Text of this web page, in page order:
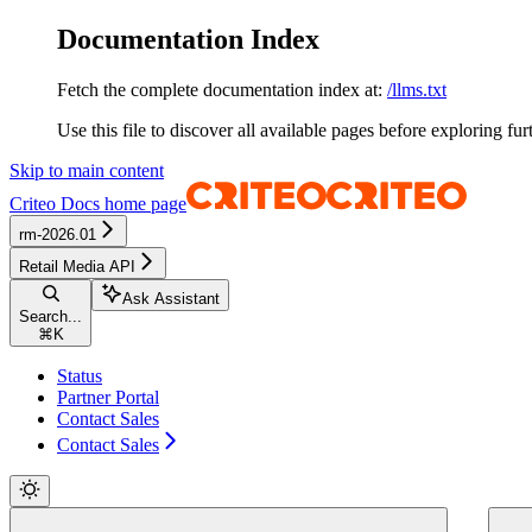
Documentation Index
Fetch the complete documentation index at: /llms.txt
Use this file to discover all available pages before exploring
Skip to main content
Criteo Docs home page
rm-2026.01
Retail Media API
Search...
⌘ K
Ask Assistant
Status
Partner Portal
Contact Sales
Contact Sales